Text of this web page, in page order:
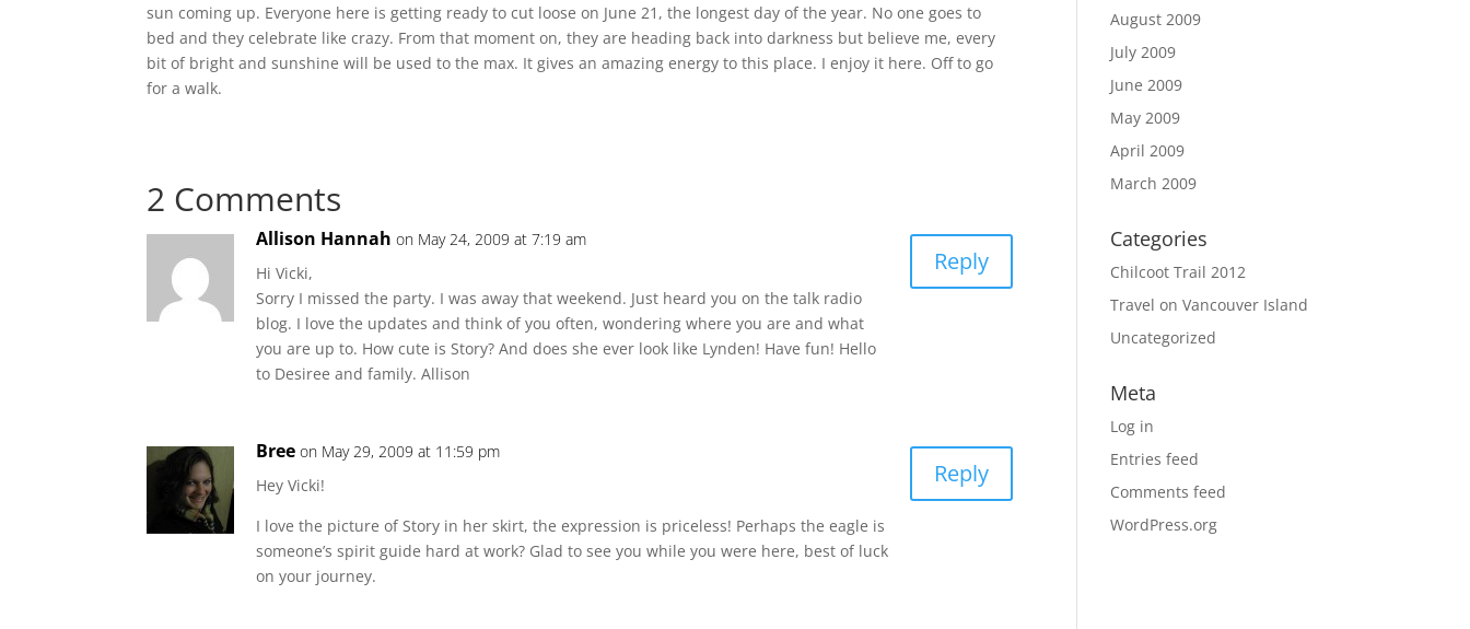
sun coming up. Everyone here is getting ready to cut loose on June 21, the longest day of the year. No one goes to
bed and they celebrate like crazy. From that moment on, they are heading back into darkness but believe me, every
bit of bright and sunshine will be used to the max. It gives an amazing energy to this place. I enjoy it here. Off to go
for a walk.
2 Comments
Allison Hannah on May 24, 2009 at 7:19 am
Hi Vicki,
Sorry I missed the party. I was away that weekend. Just heard you on the talk radio
blog. I love the updates and think of you often, wondering where you are and what
you are up to. How cute is Story? And does she ever look like Lynden! Have fun! Hello
to Desiree and family. Allison
Reply
Bree on May 29, 2009 at 11:59 pm
Hey Vicki!
I love the picture of Story in her skirt, the expression is priceless! Perhaps the eagle is
someone’s spirit guide hard at work? Glad to see you while you were here, best of luck
on your journey.
Reply
August 2009
July 2009
June 2009
May 2009
April 2009
March 2009
Categories
Chilcoot Trail 2012
Travel on Vancouver Island
Uncategorized
Meta
Log in
Entries feed
Comments feed
WordPress.org